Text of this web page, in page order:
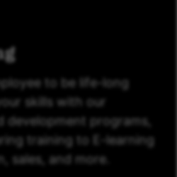
to be life-long
skills with our
development programs,
training to E-learning
sales, and more.